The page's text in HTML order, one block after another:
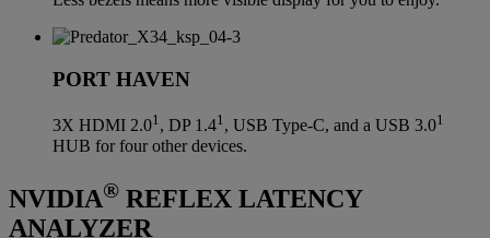
PORT HAVEN
3X HDMI 2.01, DP 1.41, USB Type-C, and a USB 3.01
HUB for four other devices.
NVIDIA® REFLEX LATENCY
ANALYZER